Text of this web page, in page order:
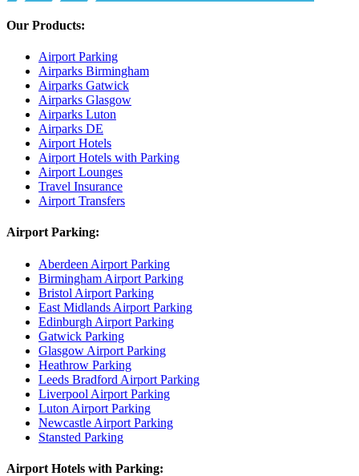
Our Products:
Airport Parking
Airparks Birmingham
Airparks Gatwick
Airparks Glasgow
Airparks Luton
Airparks DE
Airport Hotels
Airport Hotels with Parking
Airport Lounges
Travel Insurance
Airport Transfers
Airport Parking:
Aberdeen Airport Parking
Birmingham Airport Parking
Bristol Airport Parking
East Midlands Airport Parking
Edinburgh Airport Parking
Gatwick Parking
Glasgow Airport Parking
Heathrow Parking
Leeds Bradford Airport Parking
Liverpool Airport Parking
Luton Airport Parking
Newcastle Airport Parking
Stansted Parking
Airport Hotels with Parking: